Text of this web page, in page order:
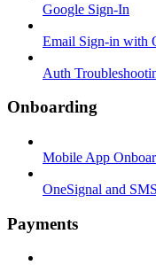
Google Sign-In
Email Sign-in with
Auth
Onboarding
Mobile App
OneSignal and
Payments